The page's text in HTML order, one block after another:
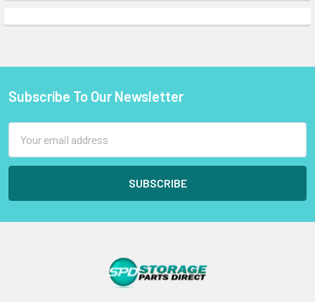
Footer
Subscribe To Our Newsletter
Address